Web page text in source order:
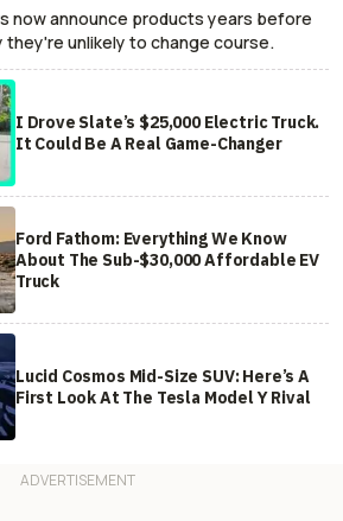
now announce products years before
they're unlikely to change course.
I Drove Slate’s $25,000 Electric Truck.
It Could Be A Real Game-Changer
Ford Fathom: Everything We Know
About The Sub-$30,000 Affordable EV
Truck
Lucid Cosmos Mid-Size SUV: Here’s A
First Look At The Tesla Model Y Rival